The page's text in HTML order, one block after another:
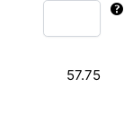
57.75